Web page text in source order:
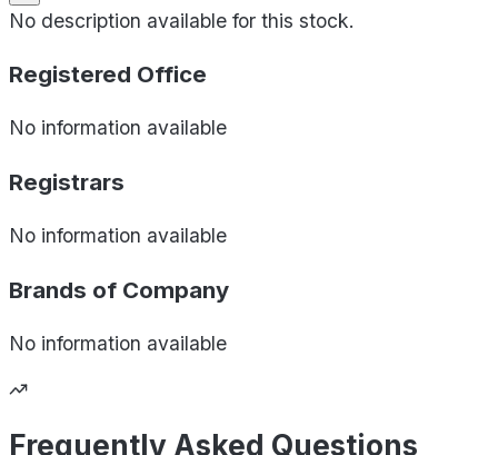
No description available for this stock.
Registered Office
No information available
Registrars
No information available
Brands of Company
No information available
Frequently Asked Questions